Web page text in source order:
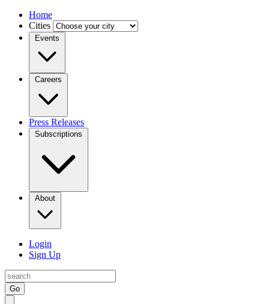
Home
Cities
Events
Careers
Press Releases
Subscriptions
About
Login
Sign Up
Go